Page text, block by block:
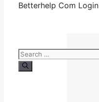
Betterhelp Com Login
Search
for: